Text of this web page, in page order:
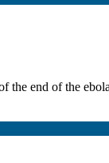
end of the